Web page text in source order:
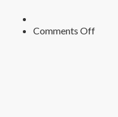
Comments Offon